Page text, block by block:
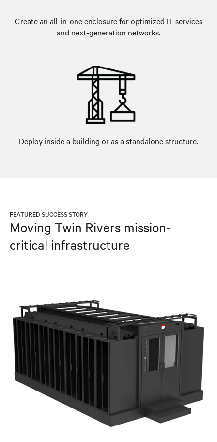
Create an all-in-one enclosure for optimized IT services
and next-generation networks.
Deploy inside a building or as a standalone structure.
FEATURED SUCCESS STORY
Moving Twin Rivers mission-
critical infrastructure